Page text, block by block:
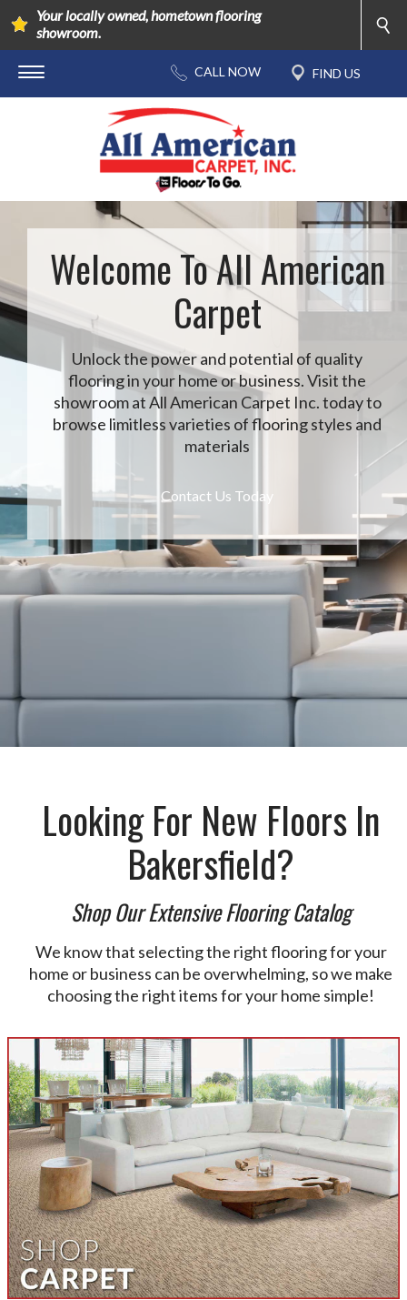
Your locally owned, hometown flooring
showroom.
Welcome To All American
Carpet
Unlock the power and potential of quality
flooring in your home or business. Visit the
showroom at All American Carpet Inc. today to
browse limitless varieties of flooring styles and
materials
Contact Us Today
Looking For New Floors In
Bakersfield?
Shop Our Extensive Flooring Catalog
We know that selecting the right flooring for your
home or business can be overwhelming, so we make
choosing the right items for your home simple!